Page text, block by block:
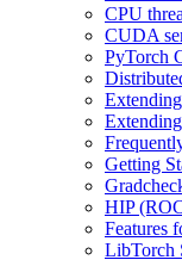
CPU
CUDA
PyTorch
Getting
HIP
Features
LibTorch